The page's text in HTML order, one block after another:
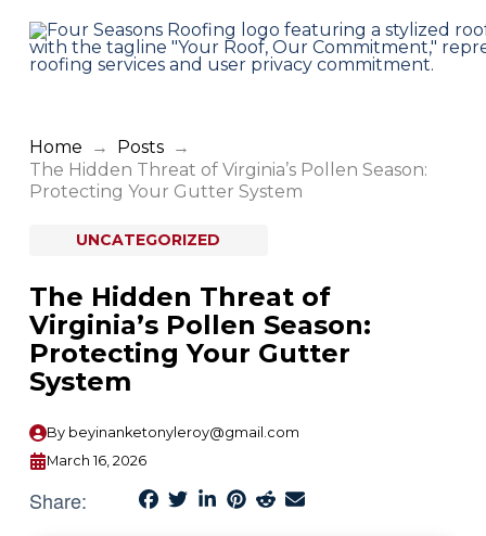
Home → Posts →
The Hidden Threat of Virginia’s Pollen Season:
Protecting Your Gutter System
UNCATEGORIZED
The Hidden Threat of
Virginia’s Pollen Season:
Protecting Your Gutter
System
By beyinanketonyleroy@gmail.com
March 16, 2026
Share: